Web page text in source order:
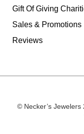
Gift Of Giving
Sales & Promotions
Reviews
© Necker’s Jewelers